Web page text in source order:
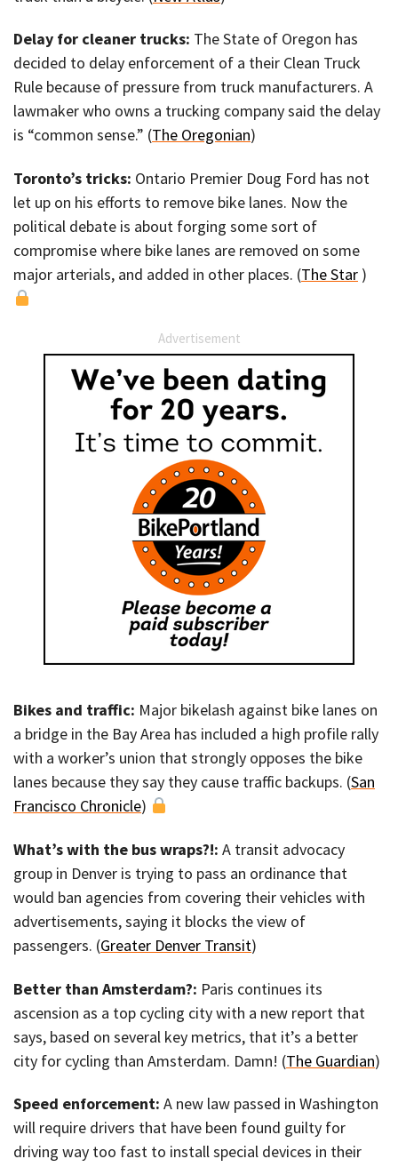
Delay for cleaner trucks: The State of Oregon has
decided to delay enforcement of a their Clean Truck
Rule because of pressure from truck manufacturers. A
lawmaker who owns a trucking company said the delay
is “common sense.” (The Oregonian)
Toronto’s tricks: Ontario Premier Doug Ford has not
let up on his efforts to remove bike lanes. Now the
political debate is about forging some sort of
compromise where bike lanes are removed on some
major arterials, and added in other places. (The Star )
Advertisement
Bikes and traffic: Major bikelash against bike lanes on
a bridge in the Bay Area has included a high profile rally
with a worker’s union that strongly opposes the bike
lanes because they say they cause traffic backups. (San
Francisco Chronicle)
What’s with the bus wraps?!: A transit advocacy
group in Denver is trying to pass an ordinance that
would ban agencies from covering their vehicles with
advertisements, saying it blocks the view of
passengers. (Greater Denver Transit)
Better than Amsterdam?: Paris continues its
ascension as a top cycling city with a new report that
says, based on several key metrics, that it’s a better
city for cycling than Amsterdam. Damn! (The Guardian)
Speed enforcement: A new law passed in Washington
will require drivers that have been found guilty for
driving way too fast to install special devices in their